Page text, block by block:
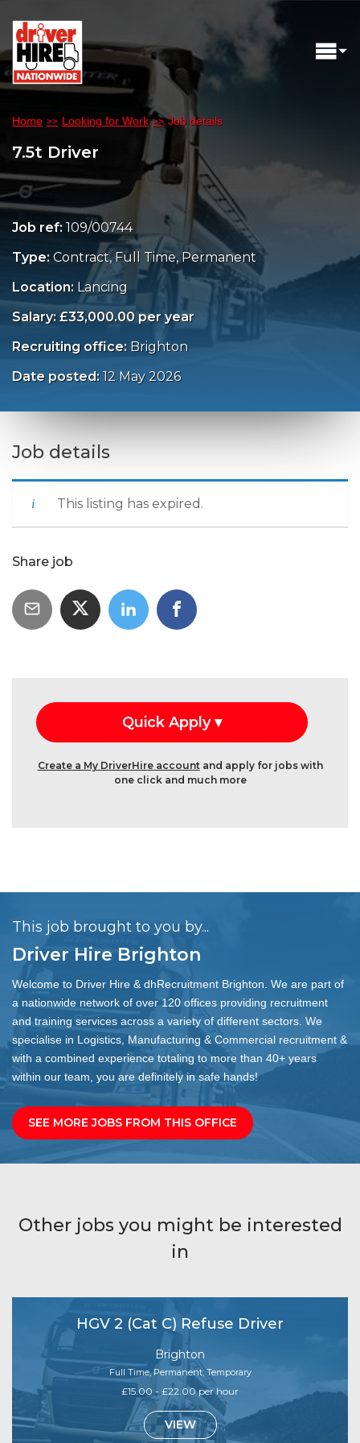
Home Looking for Work Job details
7.5t Driver
Job ref: 109/00744
Type: Contract, Full Time, Permanent
Location: Lancing
Salary: £33,000.00 per year
Recruiting office: Brighton
Date posted: 12 May 2026
Job details
This listing has expired.
Share job
Create a My DriverHire accountand apply for jobs with
one click and much more
This job brought to you by...
Driver Hire Brighton
Welcome to Driver Hire & dhRecruitment Brighton. We are part of
a nationwide network of over 120 offices providing recruitment
and training services across a variety of different sectors. We
specialise in Logistics, Manufacturing & Commercial recruitment &
with a combined experience totaling to more than 40+ years
within our team, you are definitely in safe hands!
SEE MORE JOBS FROM THIS OFFICE
Other jobs you might be interested
in
HGV 2 (Cat C) Refuse Driver
Brighton
Full Time, Permanent, Temporary
£15.00 - £22.00 per hour
VIEW